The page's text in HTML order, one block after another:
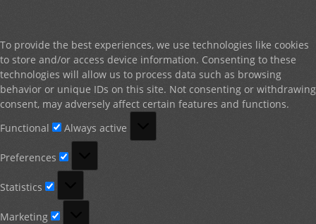
To provide the best experiences, we use technologies like cookies
to store and/or access device information. Consenting to these
technologies will allow us to process data such as browsing
behavior or unique IDs on this site. Not consenting or withdrawing
consent, may adversely affect certain features and functions.
Functional
Always active
Preferences
Statistics
Marketing